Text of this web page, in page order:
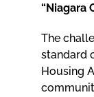
“Niagara
The
standard
Housing